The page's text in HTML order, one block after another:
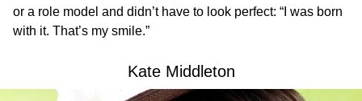
or a role model and didn’t have to look perfect: “I was born
with it. That’s my smile.”
Kate Middleton